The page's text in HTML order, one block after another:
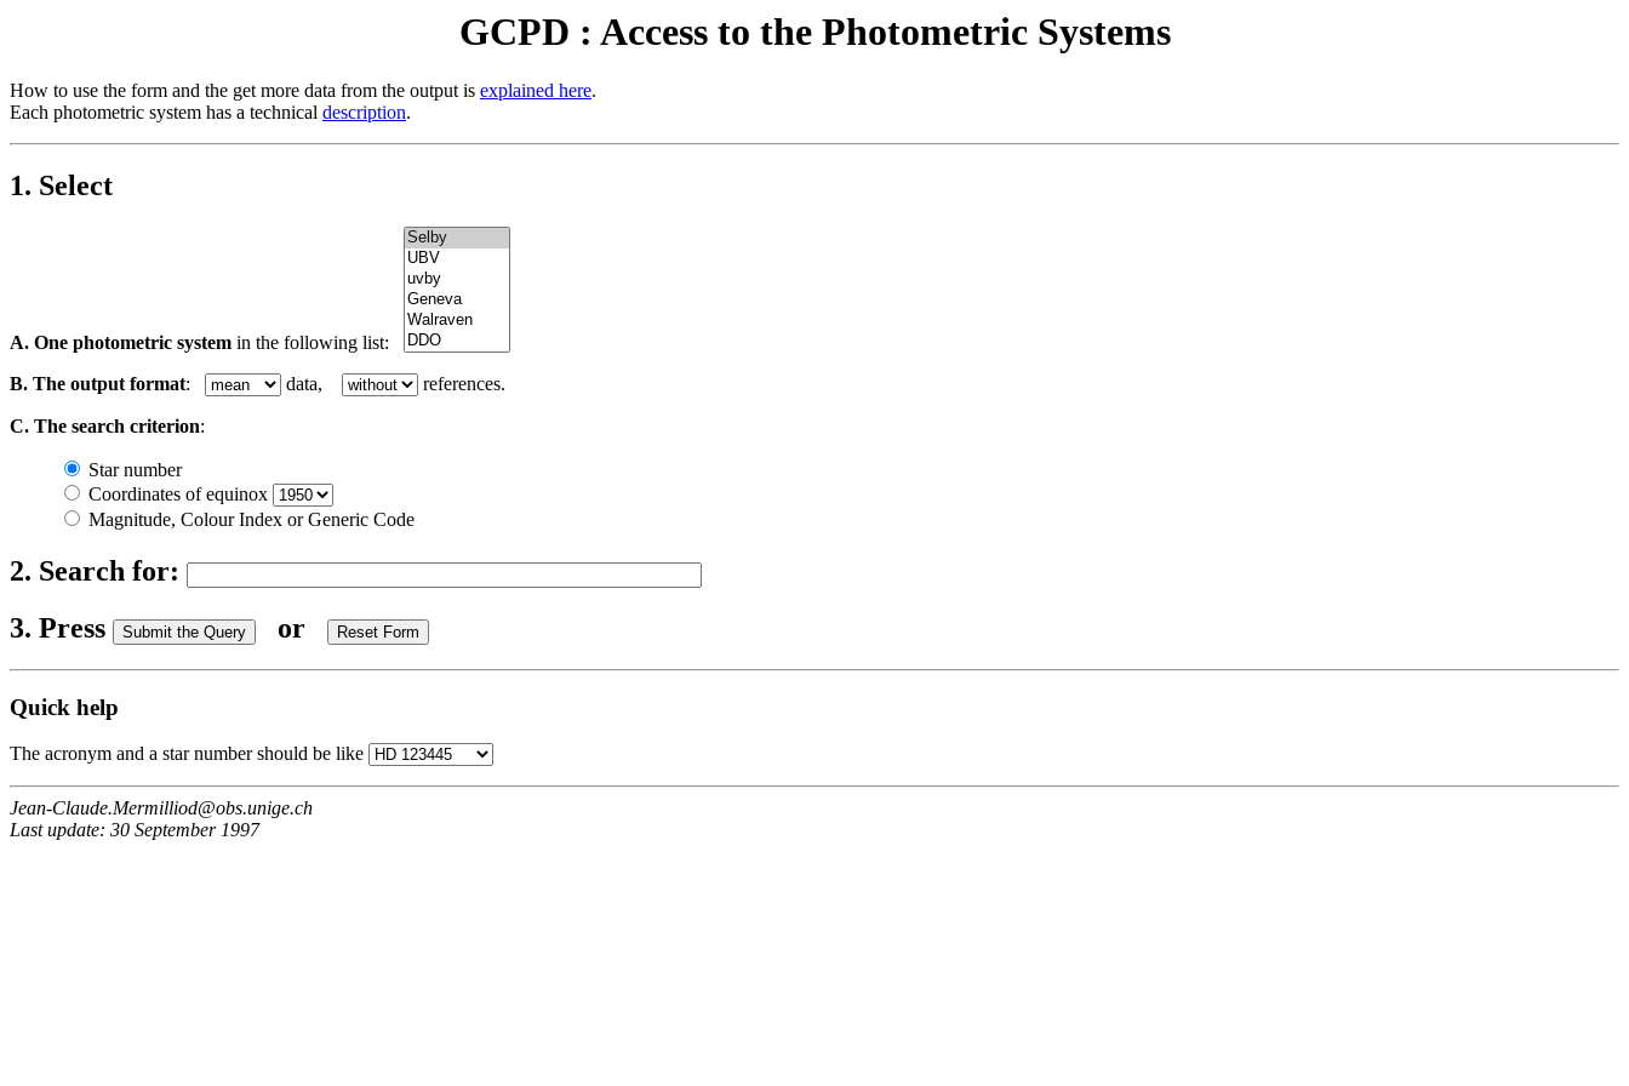
GCPD : Access to the Photometric Systems
How to use the form and the get more data from the output is explained here.
Each photometric system has a technical description.
1. Select
A. One photometric system in the following list:
B. The output format: data, references.
C. The search criterion:
Star number
Coordinates of equinox
Magnitude, Colour Index or Generic Code
2. Search for:
3. Press
or
Quick help
The acronym and a star number should be like
Jean-Claude.Mermilliod@obs.unige.ch
Last update: 30 September 1997